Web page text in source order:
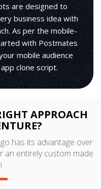
are designed to
business idea with
As per the mobile-
with Postmates
mobile audience
clone script.
APPROACH
has its advantage over
an entirely custom made